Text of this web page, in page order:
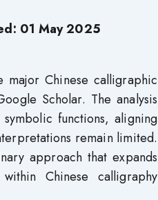
01 May 2025
major Chinese calligraphic
Scholar. The analysis
functions, aligning
remain limited.
approach that expands
Chinese calligraphy